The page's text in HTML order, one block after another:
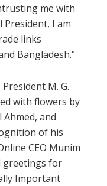
me with
President, I am
links
Bangladesh.”
M. G.
with flowers by
Ahmed, and
of his
CEO Munim
greetings for
Important